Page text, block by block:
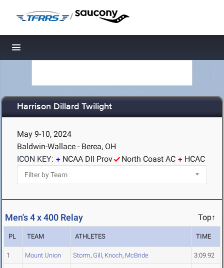
/
Toggle navigation
Harrison Dillard Twilight
May 9-10, 2024
Baldwin-Wallace - Berea, OH
ICON KEY:
NCAA DII Prov North Coast AC HCAC
Men's 4 x 400 Relay Top↑
PL TEAM ATHLETES TIME
1 Mount Union Storm, Gill, Knoch, McBride 3:09.92